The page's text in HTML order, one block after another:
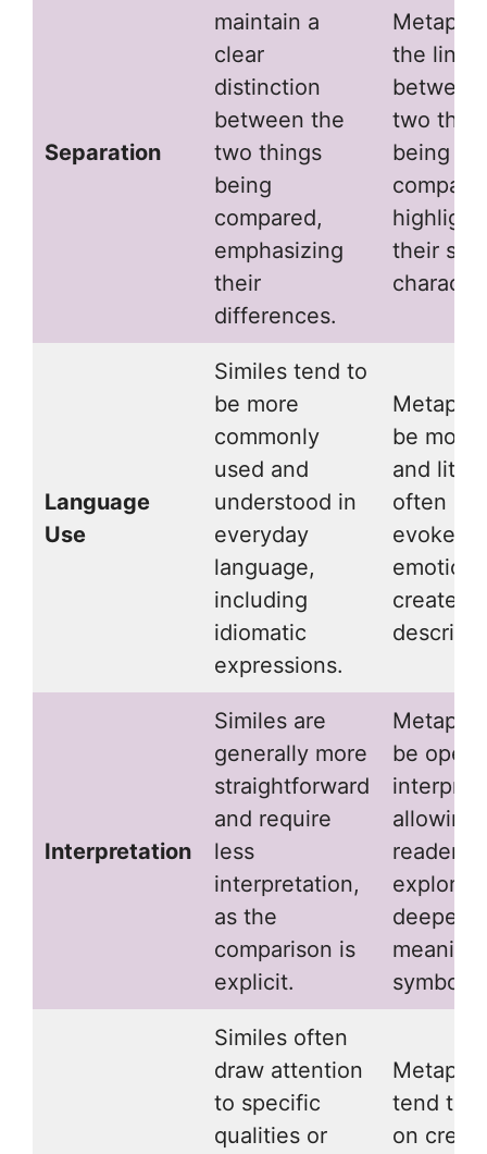
Separation
maintain a
clear
distinction
between the
two things
being
compared,
emphasizing
their
differences.
the line
two
being
their
Language
Use
Similes tend to
be more
commonly
used and
understood in
everyday
language,
including
idiomatic
expressions.
be more
and
often
evoke
create
Interpretation
Similes are
generally more
straightforward
and require
less
interpretation,
as the
comparison is
explicit.
be open
allowing
readers
explore
deeper
Similes often
draw attention
to specific
qualities or
tend to
on